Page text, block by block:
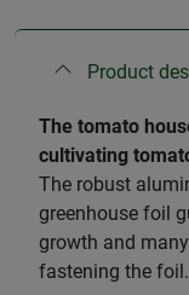
Product
The tomato
cultivating
The robust
greenhouse foil
growth and
fastening the foil.